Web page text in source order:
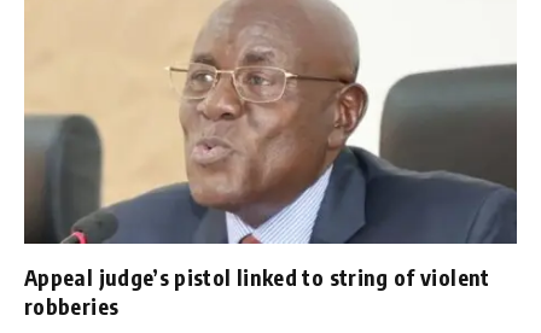
Appeal judge’s pistol linked to string of violent
robberies